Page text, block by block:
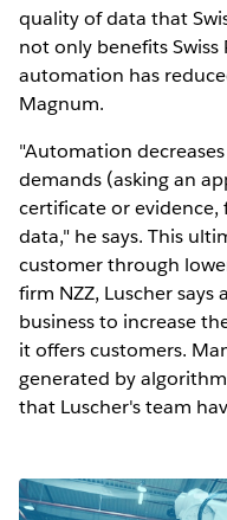
quality of data that
not only benefits
automation has
Magnum.
"Automation
demands (asking an
certificate or
data," he says. This
customer through
firm NZZ, Luscher
business to increase
it offers customers.
generated by
that Luscher's team